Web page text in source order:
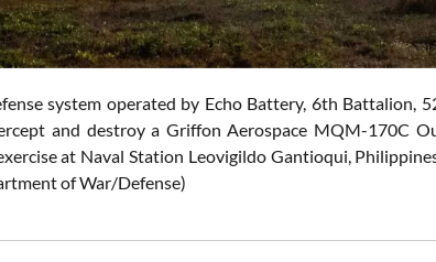
system operated by Echo Battery, 6th Battalion,
and destroy a Griffon Aerospace MQM-170C
at Naval Station Leovigildo Gantioqui,
of War/Defense)